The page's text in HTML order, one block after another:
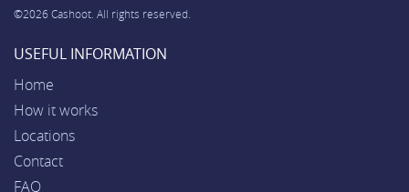
©2026 Cashoot. All rights reserved.
USEFUL INFORMATION
Home
How it works
Locations
Contact
FAQ